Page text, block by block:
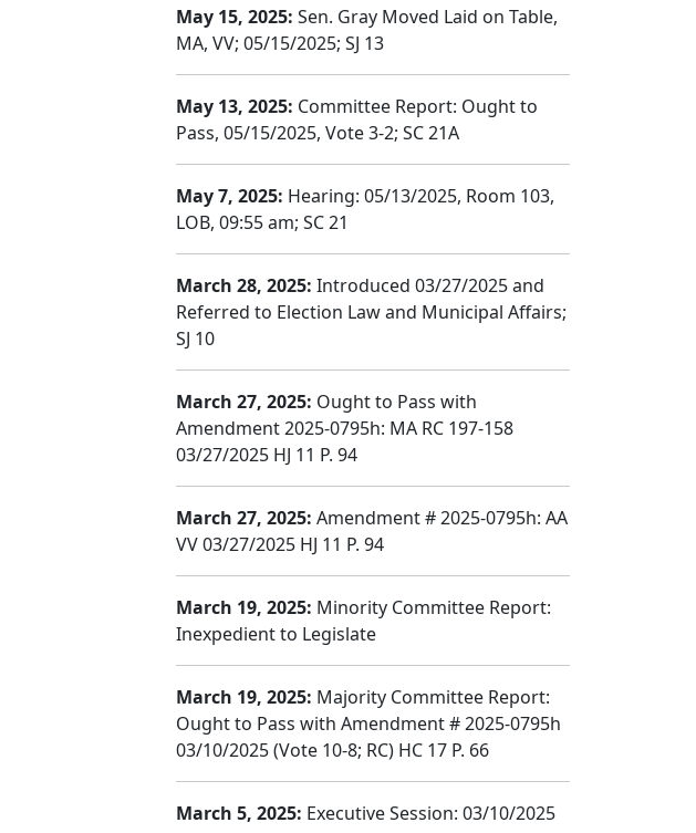
May 15, 2025: Sen. Gray Moved Laid on Table,
MA, VV; 05/15/2025; SJ 13
May 13, 2025: Committee Report: Ought to
Pass, 05/15/2025, Vote 3-2; SC 21A
May 7, 2025: Hearing: 05/13/2025, Room 103,
LOB, 09:55 am; SC 21
March 28, 2025: Introduced 03/27/2025 and
Referred to Election Law and Municipal Affairs;
SJ 10
March 27, 2025: Ought to Pass with
Amendment 2025-0795h: MA RC 197-158
03/27/2025 HJ 11 P. 94
March 27, 2025: Amendment # 2025-0795h: AA
VV 03/27/2025 HJ 11 P. 94
March 19, 2025: Minority Committee Report:
Inexpedient to Legislate
March 19, 2025: Majority Committee Report:
Ought to Pass with Amendment # 2025-0795h
03/10/2025 (Vote 10-8; RC) HC 17 P. 66
March 5, 2025: Executive Session: 03/10/2025